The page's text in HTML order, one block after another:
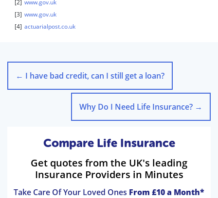
[2] www.gov.uk
[3] www.gov.uk
[4] actuarialpost.co.uk
← I have bad credit, can I still get a loan?
Why Do I Need Life Insurance? →
Compare Life Insurance
Get quotes from the UK's leading
Insurance Providers in Minutes
Take Care Of Your Loved Ones From £10 a Month*